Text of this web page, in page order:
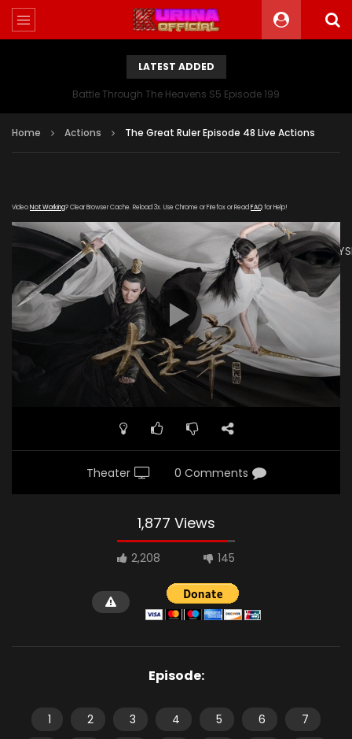
LATEST ADDED
Battle Through The Heavens S5 Episode 199
Home Actions The Great Ruler Episode 48 Live Actions
VideoNot Working? Clear Browser Cache. Reload 3x. Use Chrome or Firefox or Read FAQfor Help!
[gdp
link="https://drive.google.com/file/d/
subtitle="https://kuriname.com/wp-
content/uploads/2020/03/The-Great-Ruler-Episode-48-
EN.srt" poster="https://kuriname.com/wp-
content/uploads/2020/02/The-Great-Ruler-Live-Actions-
2020-Poster-224x300.jpg"]
Theater 0 Comments
1,877 Views
2,208 145
Episode:
1 2 3 4 5 6
7